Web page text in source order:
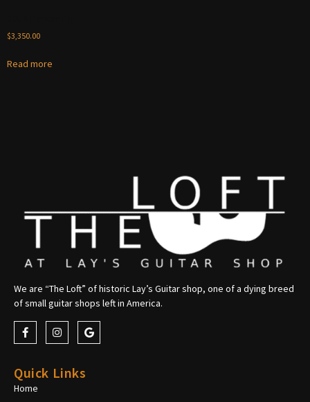
$3,350.00
Read more
We are “The Loft” of historic Lay’s Guitar shop, one of a dying breed
of small guitar shops left in America.
Quick Links
Home